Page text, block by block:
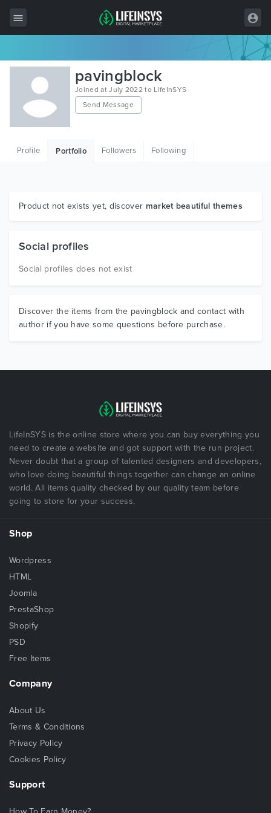
All Items
Wordpress
HTML
Graphics
pavingblock
Joined at July 2022 to LifeInSYS
Send Message
Profile Portfolio Followers Following
Product not exists yet, discover market beautiful themes
Social profiles
Social profiles does not exist
Discover the items from the pavingblock and contact with
author if you have some questions before purchase.
LifeInSYS is the online store where you can buy everything you
need to create a website and got support with the run project.
Never doubt that a group of talented designers and developers,
who love doing beautiful things together can change an online
world. All items quality checked by our quality team before
going to store for your success.
Shop
Wordpress
HTML
Joomla
PrestaShop
Shopify
PSD
Free Items
Company
About Us
Terms & Conditions
Privacy Policy
Cookies Policy
Support